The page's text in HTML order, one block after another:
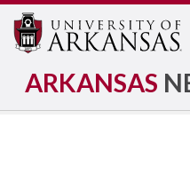
ARKANSAS